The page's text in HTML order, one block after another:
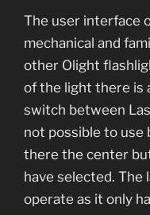
The user interface
mechanical and
other Olight
of the light there is
switch between
not possible to use
there the center
have selected. The
operate as it only